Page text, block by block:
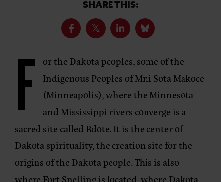
SHARE THIS:
F
or the Dakota peoples, some of the
Indigenous Peoples of Mni Sota Makoce
(Minneapolis), where the Minnesota
and Mississippi rivers converge is a
sacred site called Bdote. It is the center of
Dakota spirituality, the creation site for the
origins of the Dakota people. This is also
where Fort Snelling is located, where Dakota